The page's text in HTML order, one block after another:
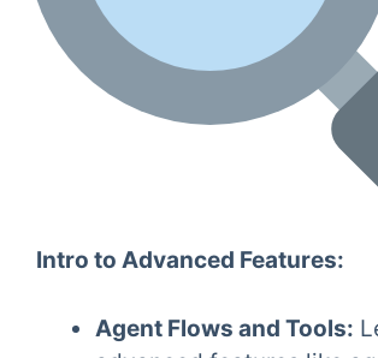
Intro to Advanced Features:
Agent Flows and Tools: